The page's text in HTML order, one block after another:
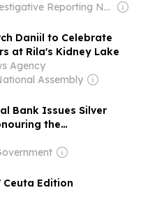
Owner: Balkan Investigative Reporting Network
Daniil to Celebrate
at Rila's Kidney Lake
Agency
Assembly
Bank Issues Silver
the
(PHOTOS)
Ceuta Edition